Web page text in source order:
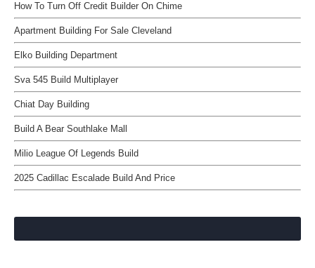
How To Turn Off Credit Builder On Chime
Apartment Building For Sale Cleveland
Elko Building Department
Sva 545 Build Multiplayer
Chiat Day Building
Build A Bear Southlake Mall
Milio League Of Legends Build
2025 Cadillac Escalade Build And Price